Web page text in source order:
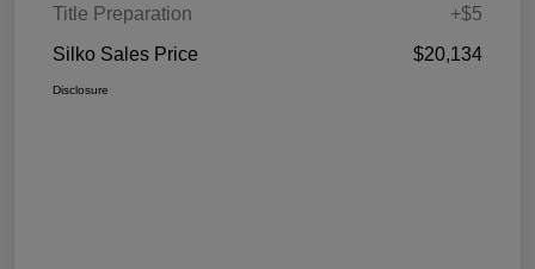
Title Preparation
+$5
Silko Sales Price
$20,134
Disclosure